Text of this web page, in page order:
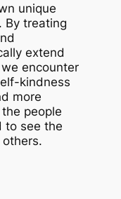
unique
By treating
extend
encounter
kindness
more
people
to see the